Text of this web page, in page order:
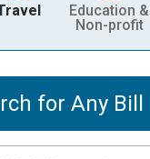
Education &
Non-profit
for Any Bill